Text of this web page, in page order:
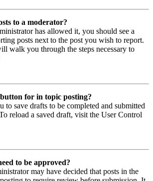
to a moderator?
has allowed it, you should see a
posts next to the post you wish to report.
walk you through the steps necessary to
for in topic posting?
to save drafts to be completed and submitted
reload a saved draft, visit the User Control
to be approved?
may have decided that posts in the